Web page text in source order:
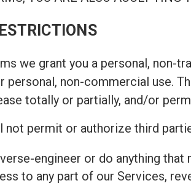
we grant you a personal, non-
personal, non-commercial use.
totally or partially, and/or
not permit or authorize third
engineer or do anything
to any part of our Services,